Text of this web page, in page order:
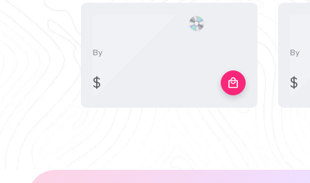
By
$ local_mall
By
$